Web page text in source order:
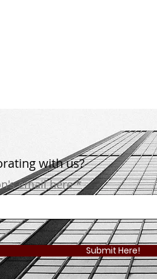
with us?
email here
Submit Here!